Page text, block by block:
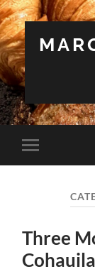
Toggle
mobile
Three